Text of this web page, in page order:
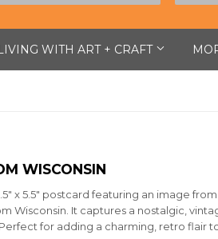
WITH ART + CRAFT
WISCONSIN
x 5.5" postcard featuring an image
Wisconsin. It captures a nostalgic,
for adding a charming, retro flair